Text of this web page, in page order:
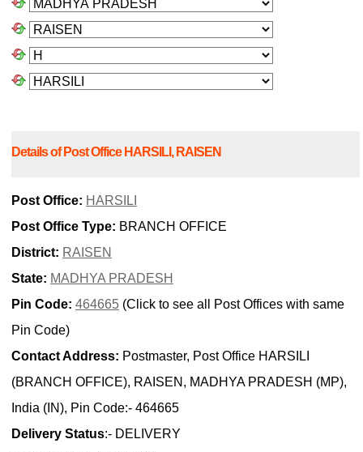
Details of Post Office HARSILI, RAISEN
Post Office: HARSILI
Post Office Type: BRANCH OFFICE
District: RAISEN
State: MADHYA PRADESH
Pin Code: 464665 (Click to see all Post Offices with same
Pin Code)
Contact Address: Postmaster, Post Office HARSILI
(BRANCH OFFICE), RAISEN, MADHYA PRADESH (MP),
India (IN), Pin Code:- 464665
Delivery Status:- DELIVERY